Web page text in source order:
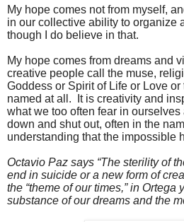
My hope comes not from myself,
in our collective ability to organize
though I do believe in that.
My hope comes from dreams and
creative people call the muse,
Goddess or Spirit of Life or Love
named at all.
It is creativity and
what we too often fear in
down and shut out, often in the
understanding that the impossible
Octavio Paz says “The sterility of
end in suicide or a new form of
the “theme of our times,” in Ortega
substance of our dreams and the